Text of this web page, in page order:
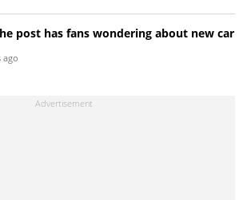
post has fans wondering about new car
ago